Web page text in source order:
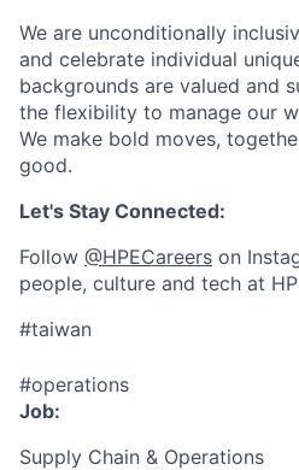
We are unconditionally
and celebrate individual
backgrounds are valued and
the flexibility to manage our
We make bold moves,
good.
Let's Stay Connected:
Follow @HPECareers on
people, culture and tech at
#taiwan
#operations
Job:
Supply Chain & Operations